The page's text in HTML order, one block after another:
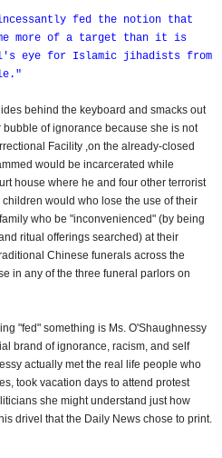
fed the notion that
more of a target than it is
eye for Islamic jihadists from
behind the keyboard and smacks out
of ignorance because she is not
Facility ,on the already-closed
would be incarcerated while
house where he and four other terrorist
would who lose the use of their
who be "inconvenienced" (by being
ritual offerings searched) at their
Chinese funerals across the
in any of the three funeral parlors on
"fed" something is Ms. O'Shaughnessy
brand of ignorance, racism, and self
actually met the real life people who
took vacation days to attend protest
she might understand just how
drivel that the Daily News chose to print.